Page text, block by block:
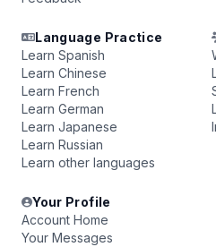
Language Practice
Learn Spanish
Learn Chinese
Learn French
Learn German
Learn Japanese
Learn Russian
Learn other languages
Your Profile
Account Home
Your Messages